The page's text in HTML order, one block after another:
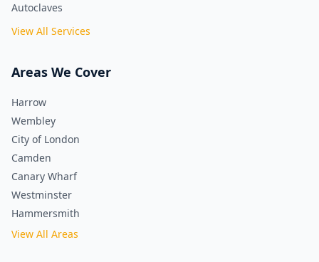
Autoclaves
View All Services
Areas We Cover
Harrow
Wembley
City of London
Camden
Canary Wharf
Westminster
Hammersmith
View All Areas